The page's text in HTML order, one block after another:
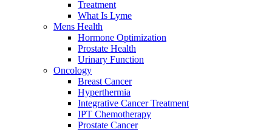
Treatment
What Is Lyme
Mens Health
Hormone Optimization
Prostate Health
Urinary Function
Oncology
Breast Cancer
Hyperthermia
Integrative Cancer Treatment
IPT Chemotherapy
Prostate Cancer